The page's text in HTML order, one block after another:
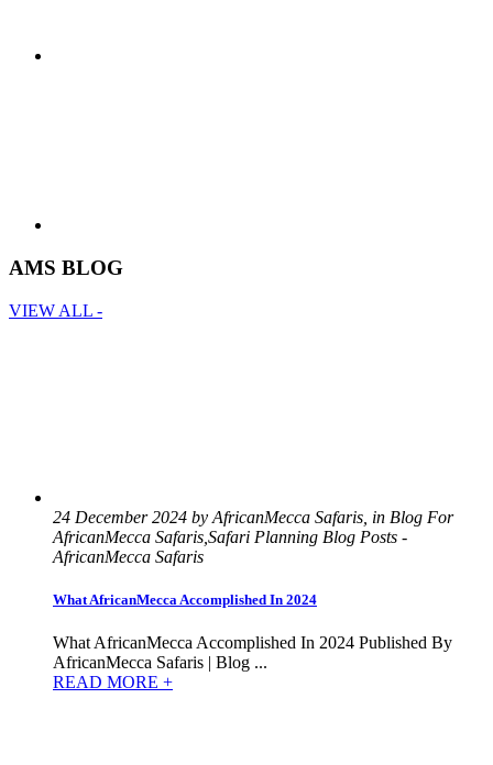
AMS BLOG
VIEW ALL -
24 December 2024 by AfricanMecca Safaris, in Blog For
AfricanMecca Safaris,Safari Planning Blog Posts -
AfricanMecca Safaris
What AfricanMecca Accomplished In 2024
What AfricanMecca Accomplished In 2024 Published By
AfricanMecca Safaris | Blog ...
READ MORE +